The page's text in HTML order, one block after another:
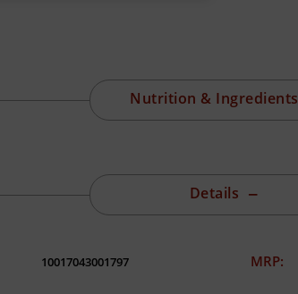
Nutrition & Ingredients
Details
10017043001797 MRP: